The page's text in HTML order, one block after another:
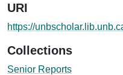
URI
https://
Collections
Senior Reports